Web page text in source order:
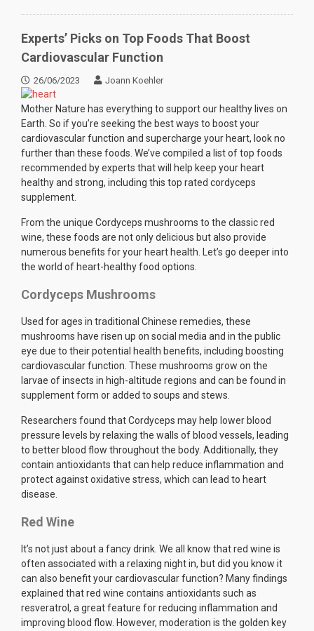
Experts’ Picks on Top Foods That Boost
Cardiovascular Function
26/06/2023 Joann Koehler
Mother Nature has everything to support our healthy lives on
Earth. So if you’re seeking the best ways to boost your
cardiovascular function and supercharge your heart, look no
further than these foods. We’ve compiled a list of top foods
recommended by experts that will help keep your heart
healthy and strong, including this top rated cordyceps
supplement.
From the unique Cordyceps mushrooms to the classic red
wine, these foods are not only delicious but also provide
numerous benefits for your heart health. Let’s go deeper into
the world of heart-healthy food options.
Cordyceps Mushrooms
Used for ages in traditional Chinese remedies, these
mushrooms have risen up on social media and in the public
eye due to their potential health benefits, including boosting
cardiovascular function. These mushrooms grow on the
larvae of insects in high-altitude regions and can be found in
supplement form or added to soups and stews.
Researchers found that Cordyceps may help lower blood
pressure levels by relaxing the walls of blood vessels, leading
to better blood flow throughout the body. Additionally, they
contain antioxidants that can help reduce inflammation and
protect against oxidative stress, which can lead to heart
disease.
Red Wine
It’s not just about a fancy drink. We all know that red wine is
often associated with a relaxing night in, but did you know it
can also benefit your cardiovascular function? Many findings
explained that red wine contains antioxidants such as
resveratrol, a great feature for reducing inflammation and
improving blood flow. However, moderation is the golden key